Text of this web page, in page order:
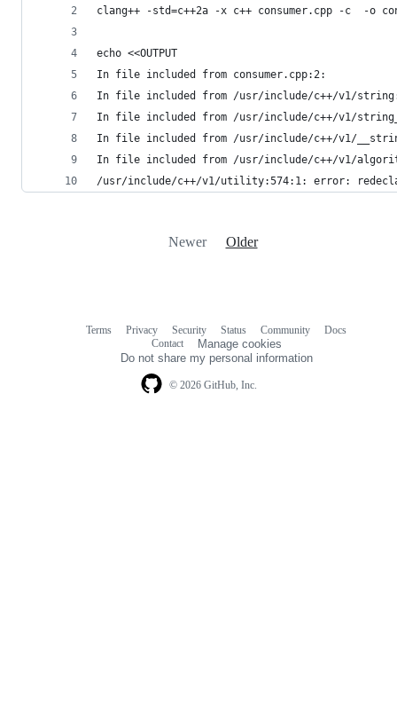
clang++ -std=c++2a -x c++ consumer.cpp -
echo <<OUTPUT
In file included from consumer.cpp:2:
In file included from /usr/include/c++/v1/
In file included from /usr/include/c++/v1/
In file included from /usr/include/c++/v1/
In file included from /usr/include/c++/v1/
/usr/include/c++/v1/utility:574:1: error:
Newer Older
© 2026 GitHub, Inc.
Terms Privacy Security Status Community
Docs
Contact
Manage cookies
Do not share my personal information